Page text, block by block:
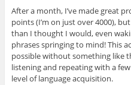
After a month, I’ve made great
points (I’m on just over 4000),
than I thought I would, even
phrases springing to mind! This
possible without something like
listening and repeating with a
level of language acquisition.